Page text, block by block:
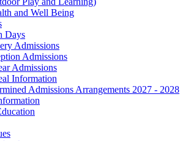
and Well Being
Days
Admissions
Admissions
Admissions
Information
Admissions Arrangements 2027 - 2028